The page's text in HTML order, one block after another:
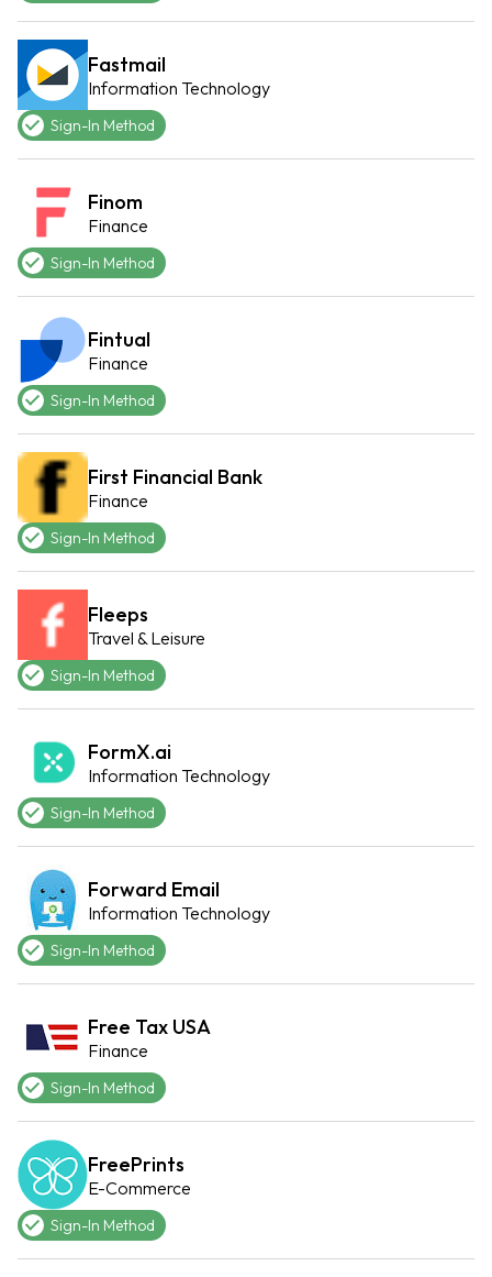
Fastmail
Information Technology
Sign-In Method
Finom
Finance
Sign-In Method
Fintual
Finance
Sign-In Method
First Financial Bank
Finance
Sign-In Method
Fleeps
Travel & Leisure
Sign-In Method
FormX.ai
Information Technology
Sign-In Method
Forward Email
Information Technology
Sign-In Method
Free Tax USA
Finance
Sign-In Method
FreePrints
E-Commerce
Sign-In Method